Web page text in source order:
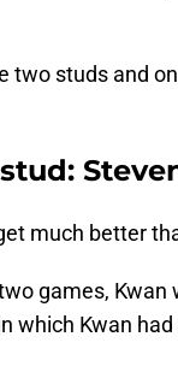
studs and
much better
games, Kwan
which Kwan